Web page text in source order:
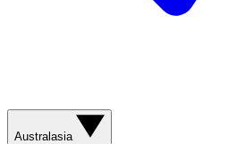
Australasia